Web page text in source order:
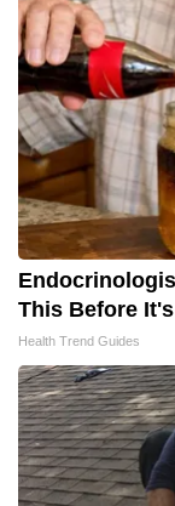
This Before
Health Trend Guides